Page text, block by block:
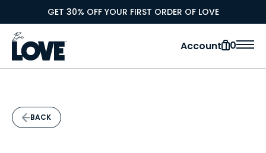
GET 30% OFF YOUR FIRST ORDER OF LOVE
Account 0
BACK